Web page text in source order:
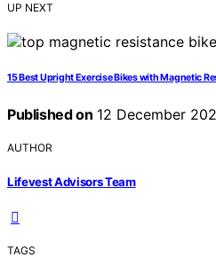
UP NEXT
15 Best Upright Exercise Bikes with Magnetic
Published on 12 December
AUTHOR
Lifevest Advisors Team
TAGS